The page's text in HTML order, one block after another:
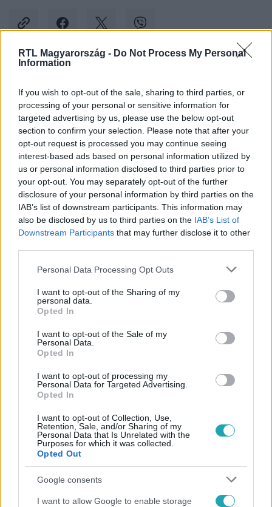
RTL Magyarország - Do Not Process My Personal
Information
If you wish to opt-out of the sale, sharing to third parties, or
processing of your personal or sensitive information for
targeted advertising by us, please use the below opt-out
section to confirm your selection. Please note that after your
opt-out request is processed you may continue seeing
interest-based ads based on personal information utilized by
us or personal information disclosed to third parties prior to
your opt-out. You may separately opt-out of the further
disclosure of your personal information by third parties on the
IAB’s list of downstream participants. This information may
also be disclosed by us to third parties on the IAB’s List of
Downstream Participants that may further disclose it to other
Please note that this website/app uses one or more Google
not limited to your visit or usage behaviour. You may click to
grant or deny consent to Google and its third-party tags to
use your data for below specified purposes in below Google
consent section.
Personal Data Processing Opt Outs
I want to opt-out of the Sharing of my
personal data.
Opted In
I want to opt-out of the Sale of my
Personal Data.
Opted In
I want to opt-out of processing my
Personal Data for Targeted Advertising.
Opted In
I want to opt-out of Collection, Use,
Retention, Sale, and/or Sharing of my
Personal Data that Is Unrelated with the
Purposes for which it was collected.
Opted Out
Google consents
I want to allow Google to enable storage
Facebookon is!
Követem
ÉJJEL-NAPPAL BUDAPEST #ÉNB MÁTÉ #ÉNB TEKLA
#ÉNB TAMARA # ÉNB TIVADAR # ÉNB GÁBOR
#ÉNB DZSENI
Népszerű